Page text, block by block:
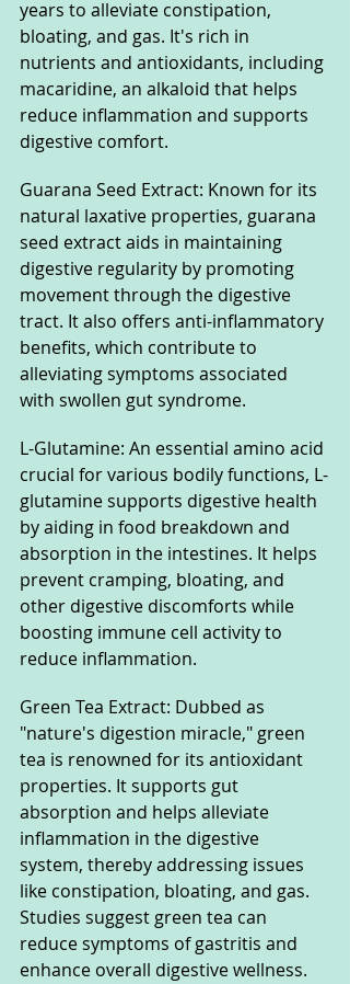
years to alleviate constipation,
bloating, and gas. It's rich in
nutrients and antioxidants, including
macaridine, an alkaloid that helps
reduce inflammation and supports
digestive comfort.
Guarana Seed Extract: Known for its
natural laxative properties, guarana
seed extract aids in maintaining
digestive regularity by promoting
movement through the digestive
tract. It also offers anti-inflammatory
benefits, which contribute to
alleviating symptoms associated
with swollen gut syndrome.
L-Glutamine: An essential amino acid
crucial for various bodily functions, L-
glutamine supports digestive health
by aiding in food breakdown and
absorption in the intestines. It helps
prevent cramping, bloating, and
other digestive discomforts while
boosting immune cell activity to
reduce inflammation.
Green Tea Extract: Dubbed as
"nature's digestion miracle," green
tea is renowned for its antioxidant
properties. It supports gut
absorption and helps alleviate
inflammation in the digestive
system, thereby addressing issues
like constipation, bloating, and gas.
Studies suggest green tea can
reduce symptoms of gastritis and
enhance overall digestive wellness.